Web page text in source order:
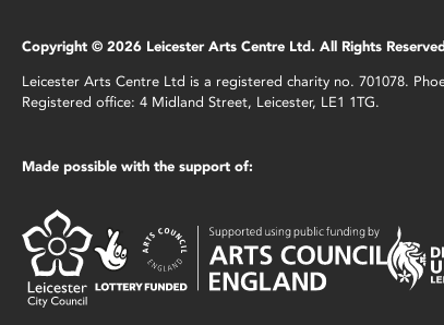
Copyright © 2026 Leicester Arts Centre Ltd. All Rights
Leicester Arts Centre Ltd is a registered charity no. 701078.
Registered office: 4 Midland Street, Leicester, LE1 1TG.
Made possible with the support of: